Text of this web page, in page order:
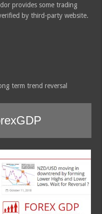
provides some trading
by third-party website.
term trend reversal